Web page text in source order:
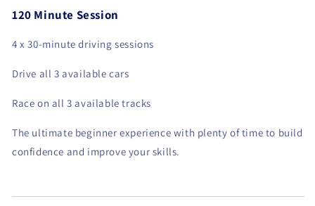
120 Minute Session
4 x 30-minute driving sessions
Drive all 3 available cars
Race on all 3 available tracks
The ultimate beginner experience with plenty of time to build
confidence and improve your skills.